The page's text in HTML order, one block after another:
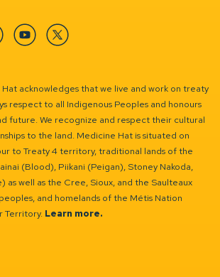
YouTubeTwitter
acknowledges that we live and work on treaty
respect to all Indigenous Peoples and honours
future. We recognize and respect their cultural
to the land. Medicine Hat is situated on
to Treaty 4 territory, traditional lands of the
(Blood), Piikani (Peigan), Stoney Nakoda,
as well as the Cree, Sioux, and the Saulteaux
and homelands of the Métis Nation
Territory. Learn more.